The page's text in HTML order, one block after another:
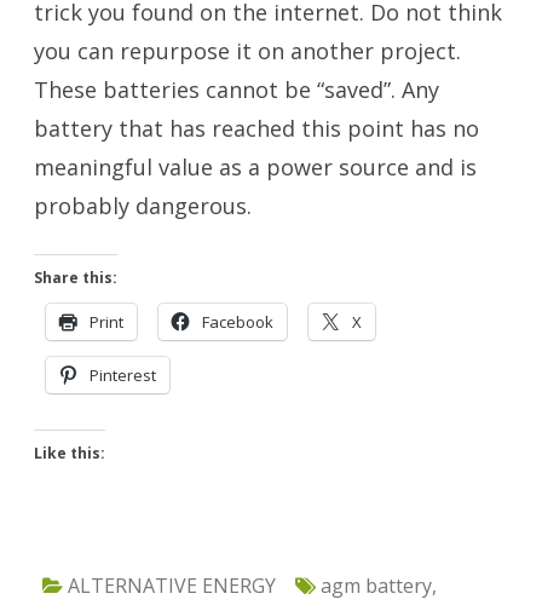
trick you found on the internet. Do not think
you can repurpose it on another project.
These batteries cannot be “saved”. Any
battery that has reached this point has no
meaningful value as a power source and is
probably dangerous.
Share this:
Print Facebook X
Pinterest
Like this:
ALTERNATIVE ENERGY agm battery,